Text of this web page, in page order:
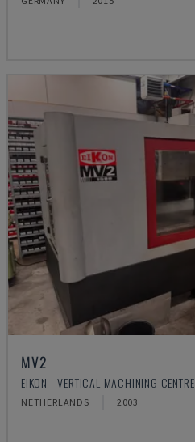
MV2
EIKON - VERTICAL MACHINING CENTRE
NETHERLANDS 2003